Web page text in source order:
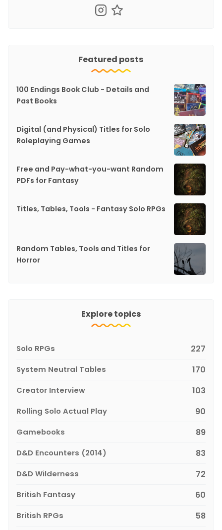
Featured posts
100 Endings Book Club - Details and
Past Books
Digital (and Physical) Titles for Solo
Roleplaying Games
Free and Pay-what-you-want Random
PDFs for Fantasy
Titles, Tables, Tools - Fantasy Solo RPGs
Random Tables, Tools and Titles for
Horror
Explore topics
Solo RPGs 227
System Neutral Tables 170
Creator Interview 103
Rolling Solo Actual Play 90
Gamebooks 89
D&D Encounters (2014) 83
D&D Wilderness 72
British Fantasy 60
British RPGs 58